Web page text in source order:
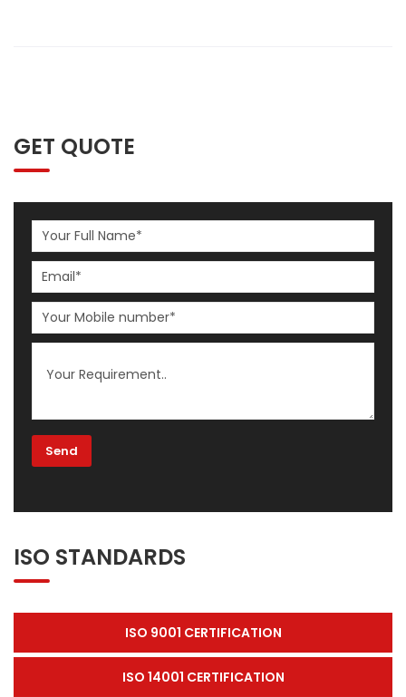
GET QUOTE
ISO STANDARDS
ISO 9001 CERTIFICATION
ISO 14001 CERTIFICATION